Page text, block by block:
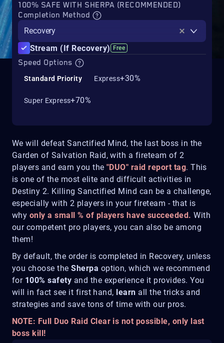
We will defeat Sanctified Mind, the last boss in the
Garden of Salvation Raid, with a fireteam of 2
players and earn you the "DUO" raid report tag. This
is one of the most elite and difficult activities in
Destiny 2. Killing Sanctified Mind can be a challenge,
especially with 2 players in your fireteam - that is
why only a small % of players have succeeded. With
our competent pro players, you can also be among
them!
By default, the order is completed in Recovery, unless
you choose theSherpa option, which we recommend
for 100% safety and the experience it provides. You
will in fact see it first hand, learn all the tricks and
strategies and save tons of time with our pros.
NOTE: Full Duo Raid Clear is not possible, only last
boss kill!
100% SAFE WITH SHERPA (RECOMMENDED)
Completion Method
Recovery
Stream (If Recovery)
Free
Speed Options
Standard Priority Express+30%
Super Express+70%